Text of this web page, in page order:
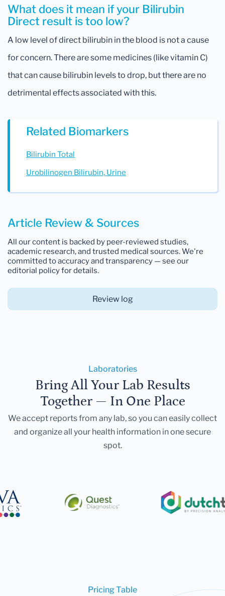
What does it mean if your Bilirubin
Direct result is too low?
A low level of direct bilirubin in the blood is not a cause
for concern. There are some medicines (like vitamin C)
that can cause bilirubin levels to drop, but there are no
detrimental effects associated with this.
Related Biomarkers
Bilirubin Total
Urobilinogen Bilirubin, Urine
Article Review & Sources
All our content is backed by peer-reviewed studies,
academic research, and trusted medical sources. We're
committed to accuracy and transparency — see our
editorial policy for details.
Review log
Laboratories
Bring All Your Lab Results
Together — In One Place
We accept reports from any lab, so you can easily collect
and organize all your health information in one secure
spot.
Pricing Table